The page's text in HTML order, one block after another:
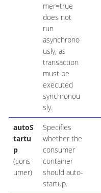
mer=true
does not
run
asynchrono
usly, as
transaction
must be
executed
synchronou
sly.
autoS
tartu
p
(cons
umer)
Specifies
whether the
consumer
container
should auto-
startup.